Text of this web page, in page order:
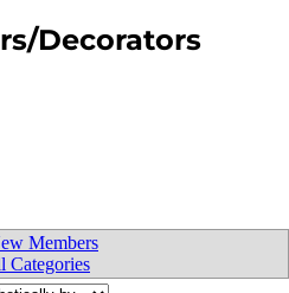
Decorators
Members
Categories